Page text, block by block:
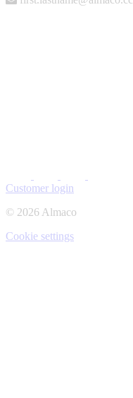
Customer login
© 2026 Almaco
Cookie settings